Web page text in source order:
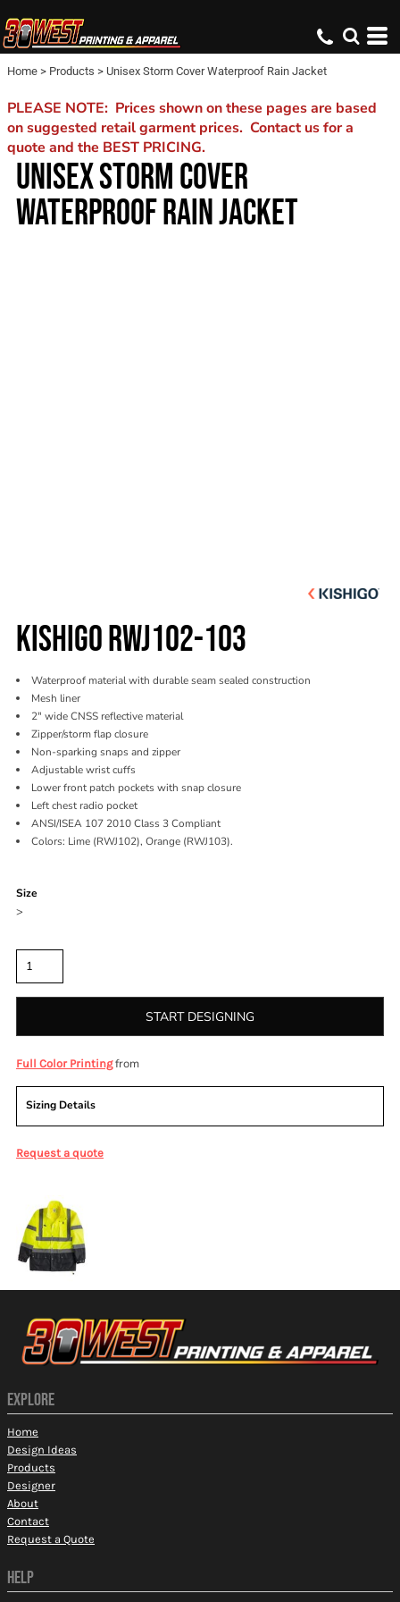
Home > Products > Unisex Storm Cover Waterproof Rain Jacket
PLEASE NOTE: Prices shown on these pages are based
on suggested retail garment prices. Contact us for a
quote and the BEST PRICING.
UNISEX STORM COVER
WATERPROOF RAIN JACKET
KISHIGO RWJ102-103
Waterproof material with durable seam sealed construction
Mesh liner
2" wide CNSS reflective material
Zipper/storm flap closure
Non-sparking snaps and zipper
Adjustable wrist cuffs
Lower front patch pockets with snap closure
Left chest radio pocket
ANSI/ISEA 107 2010 Class 3 Compliant
Colors: Lime (RWJ102), Orange (RWJ103).
Size
>
START DESIGNING
Full Color Printingfrom
Sizing Details
Request a quote
EXPLORE
Home
Design Ideas
Products
Designer
About
Contact
Request a Quote
HELP